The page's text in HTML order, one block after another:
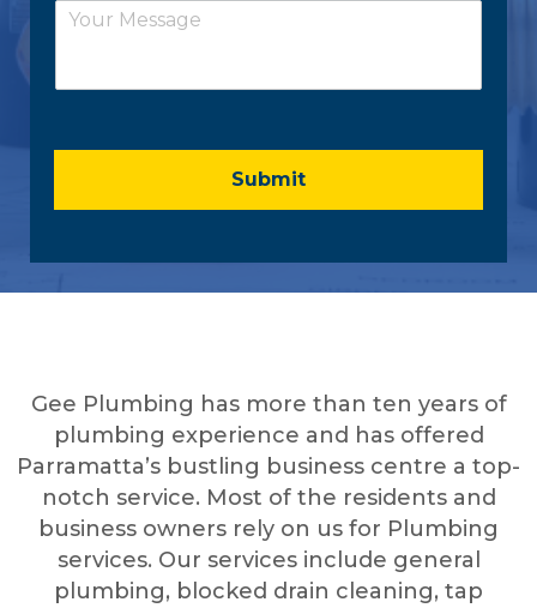
t
s
*
Submit
Gee Plumbing has more than ten years of
plumbing experience and has offered
Parramatta’s bustling business centre a top-
notch service. Most of the residents and
business owners rely on us for Plumbing
services. Our services include general
plumbing, blocked drain cleaning, tap